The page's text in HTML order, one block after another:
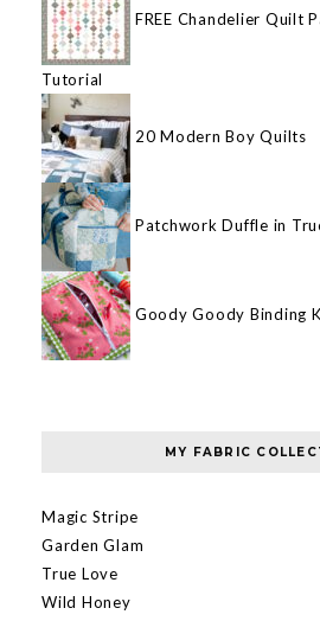
FREE Chandelier Quilt
Tutorial
20 Modern Boy Quilts
Patchwork Duffle in
Goody Goody Binding
MY FABRIC
Magic Stripe
Garden Glam
True Love
Wild Honey